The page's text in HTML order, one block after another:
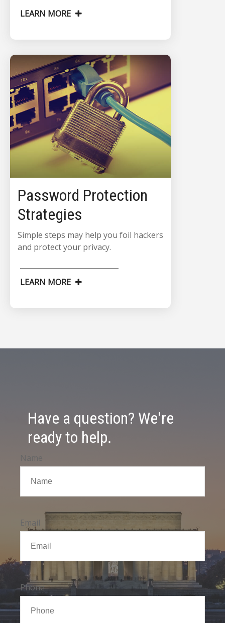
LEARN MORE
Password Protection
Strategies
Simple steps may help you foil hackers
and protect your privacy.
LEARN MORE
Have a question? We're
ready to help.
Name
Email
Phone